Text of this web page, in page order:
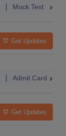
Mock Test
Get Updates
Admit Card
Get Updates